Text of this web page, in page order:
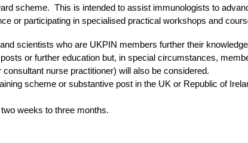
scheme. This is intended to assist immunologists to
or participating in specialised practical workshops and
scientists who are UKPIN members further their
or further education but, in special circumstances,
nurse practitioner) will also be considered.
scheme or substantive post in the UK or Republic of
weeks to three months.